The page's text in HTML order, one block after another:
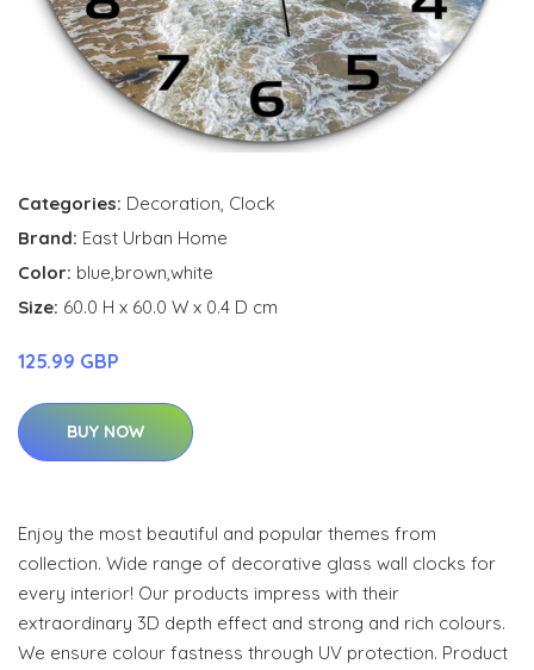
Categories: Decoration, Clock
Brand: East Urban Home
Color: blue,brown,white
Size: 60.0 H x 60.0 W x 0.4 D cm
125.99 GBP
BUY NOW
Enjoy the most beautiful and popular themes from
collection. Wide range of decorative glass wall clocks for
every interior! Our products impress with their
extraordinary 3D depth effect and strong and rich colours.
We ensure colour fastness through UV protection. Product